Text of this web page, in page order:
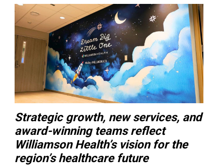
Strategic growth, new services, and
award-winning teams reflect
Williamson Health’s vision for the
region’s healthcare future